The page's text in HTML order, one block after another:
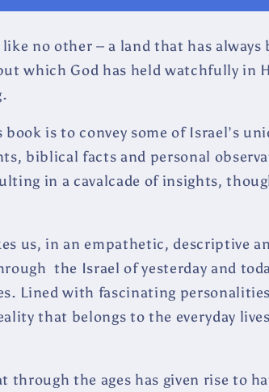
no other – a land that has always
which God has held watchfully in
is to convey some of Israel’s
biblical facts and personal
in a cavalcade of insights,
us, in an empathetic, descriptive
the Israel of yesterday and
Lined with fascinating
that belongs to the everyday
through the ages has given rise to